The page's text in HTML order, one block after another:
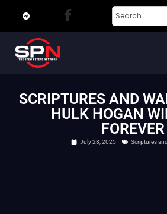
SCRIPTURES AND
HULK HOGAN
FOREVER
July 28, 2025 Scriptures